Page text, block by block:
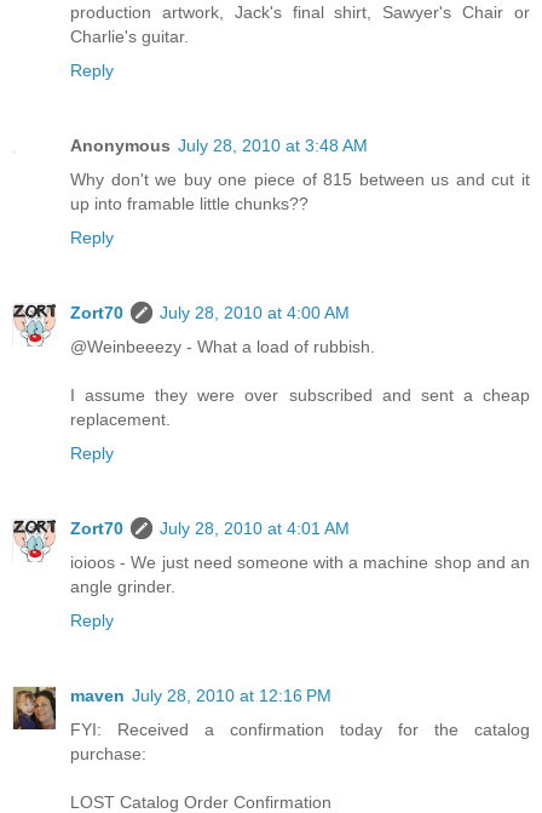
production artwork, Jack's final shirt, Sawyer's Chair or
Charlie's guitar.
Reply
Anonymous July 28, 2010 at 3:48 AM
Why don't we buy one piece of 815 between us and cut it
up into framable little chunks??
Reply
Zort70
July 28, 2010 at 4:00 AM
@Weinbeeezy - What a load of rubbish.
I assume they were over subscribed and sent a cheap
replacement.
Reply
Zort70
July 28, 2010 at 4:01 AM
ioioos - We just need someone with a machine shop and an
angle grinder.
Reply
maven July 28, 2010 at 12:16 PM
FYI: Received a confirmation today for the catalog
purchase:
LOST Catalog Order Confirmation